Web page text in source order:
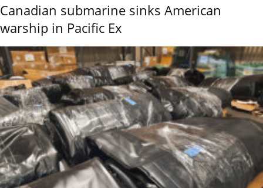
Canadian submarine sinks American
warship in Pacific Ex